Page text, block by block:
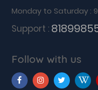
Monday to Saturday :
Support :
Follow with us